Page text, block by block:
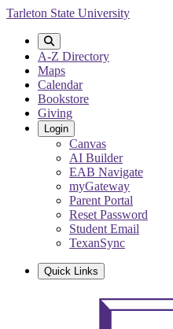
Skip
main
content
Tarleton State University
A-Z Directory
Maps
Calendar
Bookstore
Giving
Login
Canvas
AI Builder
EAB Navigate
myGateway
Parent Portal
Reset Password
Student Email
TexanSync
Quick Links